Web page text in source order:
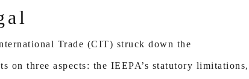
Trade (CIT) struck down the
on three aspects: the IEEPA’s statutory limitations,